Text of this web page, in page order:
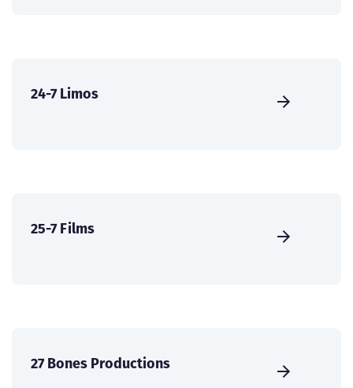
24-7 Limos
25-7 Films
27 Bones Productions